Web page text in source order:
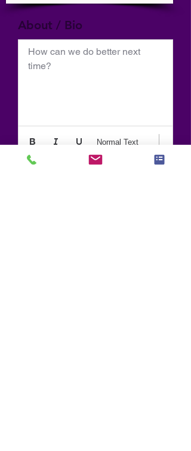
About / Bio
How can we do better next
time?
Normal Text